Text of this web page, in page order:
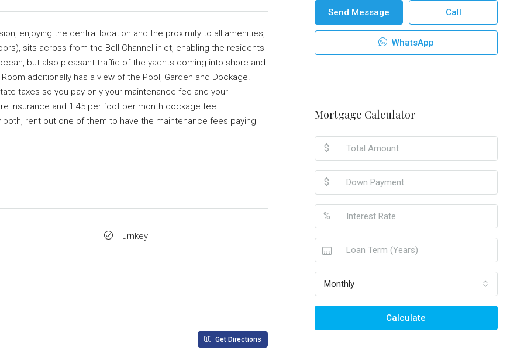
enjoying the central location and the proximity to all amenities,
sits across from the Bell Channel inlet, enabling the residents
but also pleasant traffic of the yachts coming into shore and
additionally has a view of the Pool, Garden and Dockage.
taxes so you pay only your maintenance fee and your
insurance and 1.45 per foot per month dockage fee.
rent out one of them to have the maintenance fees paying
Turnkey
Get Directions
Send Message Call
WhatsApp
Mortgage Calculator
$
$
%
Monthly
Calculate